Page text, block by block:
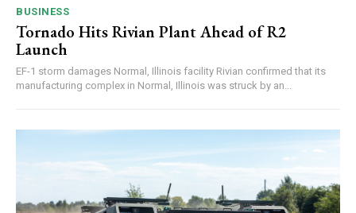
BUSINESS
Tornado Hits Rivian Plant Ahead of R2
Launch
EF-1 storm damages Normal, Illinois facility Rivian confirmed that its
manufacturing complex in Normal, Illinois was struck by an...